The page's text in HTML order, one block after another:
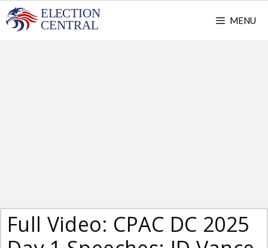
Skip
to
MENU
Full Video: CPAC DC 2025